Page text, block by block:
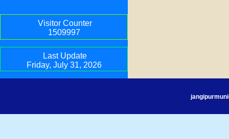
Visitor Counter
1509997
Last Update
Friday, July 31, 2026